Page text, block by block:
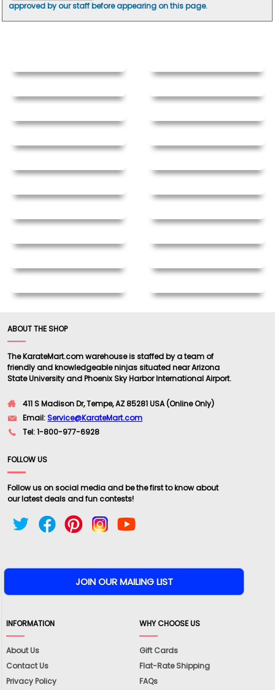
approved by our staff before appearing on this page.
ABOUT THE SHOP
The KarateMart.com warehouse is staffed by a team of
friendly and knowledgeable ninjas situated near Arizona
State University and Phoenix Sky Harbor International Airport.
411 S Madison Dr, Tempe, AZ 85281 USA (Online Only)
Email:Service@KarateMart.com
Tel: 1-800-977-6928
FOLLOW US
Follow us on social media and be the first to know about
our latest deals and fun contests!
INFORMATION
About Us
Contact Us
Privacy Policy
WHY CHOOSE US
Gift Cards
Flat-Rate Shipping
FAQs